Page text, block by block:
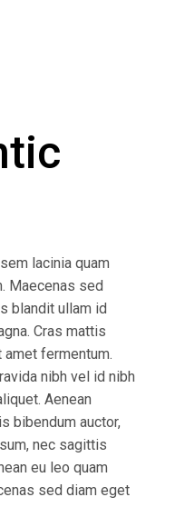
lacinia quam
Maecenas sed
blandit ullam id
Cras mattis
fermentum.
nibh vel id nibh
Aenean
bibendum auctor,
nec sagittis
eu leo quam
sed diam eget